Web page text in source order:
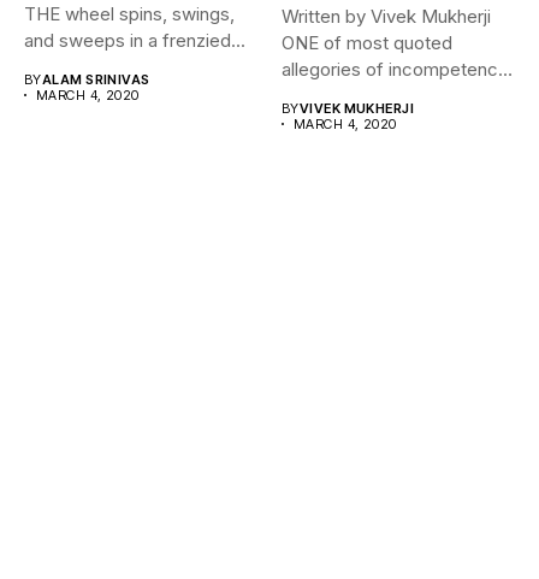
THE wheel spins, swings,
and sweeps in a frenzied...
BYALAM SRINIVAS
MARCH 4, 2020
Written by Vivek Mukherji
ONE of most quoted
allegories of incompetence
BYVIVEK MUKHERJI
MARCH 4, 2020